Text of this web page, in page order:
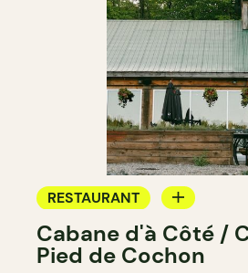
RESTAURANT
FARM
Cabane d'à Côté /
Pied de Cochon